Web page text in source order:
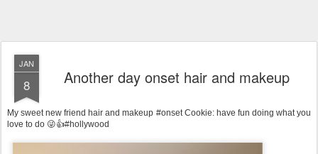
JAN
8 Another day onset hair and makeup
My sweet new friend hair and makeup #onset Cookie: have fun doing what you
love to do 😜👍#hollywood